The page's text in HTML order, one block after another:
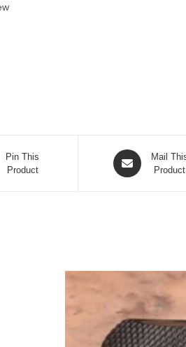
Pin This
Product
Opens
in
Mail
Product